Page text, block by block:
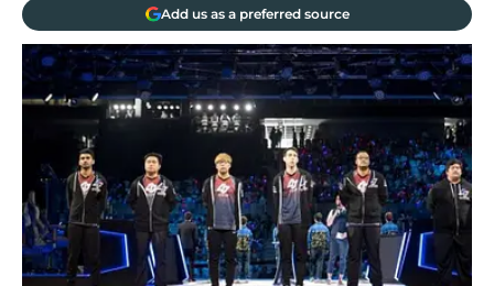
Add us as a preferred source